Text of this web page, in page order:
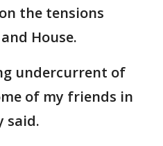
the tensions
House.
undercurrent of
of my friends in
said.